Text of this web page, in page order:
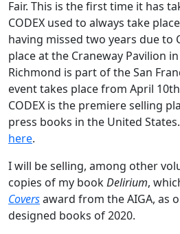
Fair. This is the first time it has
CODEX used to always take
having missed two years due to
place at the Craneway Pavilion
Richmond is part of the San
event takes place from April
CODEX is the premiere selling
press books in the United
here.
I will be selling, among other
copies of my bookDelirium,
Coversaward from the AIGA, as
designed books of 2020.